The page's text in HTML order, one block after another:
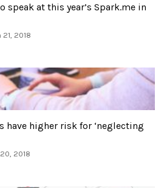
speak at this year’s Spark.me in
21, 2018
have higher risk for ‘neglecting
2018